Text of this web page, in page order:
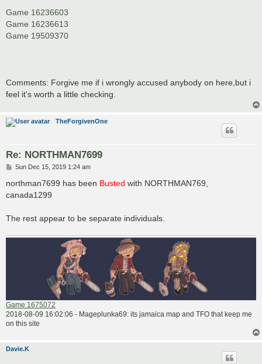
Game 16236603
Game 16236613
Game 19509370
Comments: Forgive me if i wrongly accused anybody on here,but i
feel it's worth a little checking.
TheForgivenOne
Re: NORTHMAN7699
P
s
Sun Dec 15, 2019 1:24 am
northman7699 has been Busted with NORTHMAN769,
canada1299
The rest appear to be separate individuals.
Game 1675072
2018-08-09 16:02:06 - Mageplunka69: its jamaica map and TFO that keep me
on this site
Davie.K